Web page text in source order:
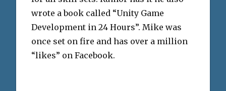
wrote a book called “Unity Game
Development in 24 Hours”. Mike was
once set on fire and has over a million
“likes” on Facebook.